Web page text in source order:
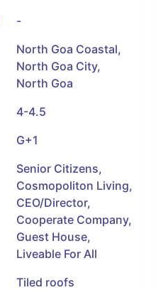
-
North Goa Coastal,
North Goa City,
North Goa
4-4.5
G+1
Senior Citizens,
Cosmopoliton Living,
CEO/Director,
Cooperate Company,
Guest House,
Liveable For All
Tiled roofs